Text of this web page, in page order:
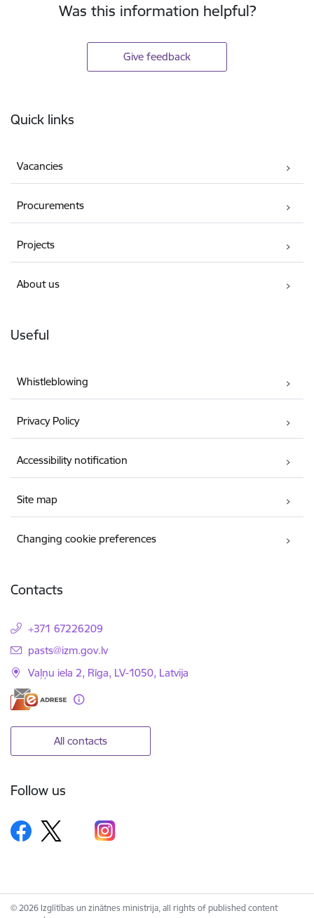
Was this information helpful?
Give feedback
Quick links
Vacancies
Procurements
Projects
About us
Useful
Whistleblowing
Privacy Policy
Accessibility notification
Site map
Changing cookie preferences
Contacts
+371 67226209
E-mail:
pasts@izm.gov.lv
Vaļņu iela 2, Rīga, LV-1050, Latvija
All contacts
Follow us
© 2026 Izglītības un zinātnes ministrija, all rights of published content